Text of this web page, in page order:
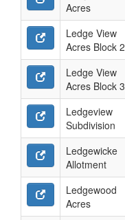
Acres
Ledge View
Acres Block 2
Ledge View
Acres Block 3
Ledgeview
Subdivision
Ledgewicke
Allotment
Ledgewood
Acres